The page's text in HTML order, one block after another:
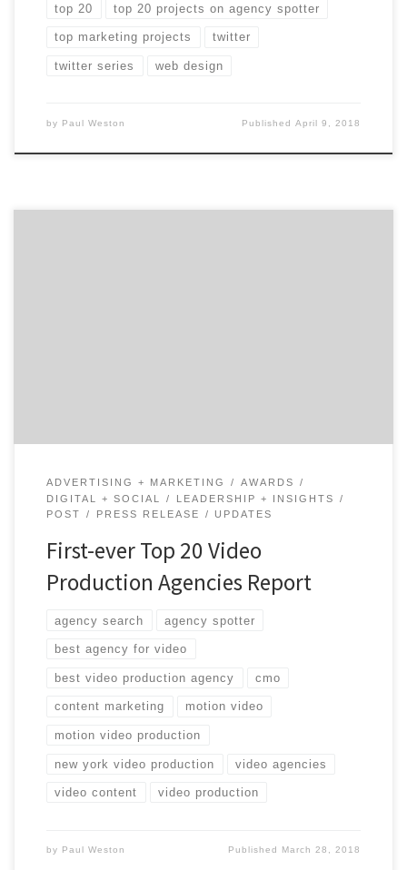
top 20 top 20 projects on agency spotter
top marketing projects twitter
twitter series web design
by Paul Weston PublishedApril 9, 2018
ADVERTISING + MARKETING
AWARDS
DIGITAL + SOCIAL
LEADERSHIP + INSIGHTS
POST
PRESS RELEASE UPDATES
First-ever Top 20 Video
Production Agencies Report
agency search agency spotter
best agency for video
best video production agency cmo
content marketing motion video
motion video production
new york video production video agencies
video content video production
by Paul Weston Published March 28, 2018